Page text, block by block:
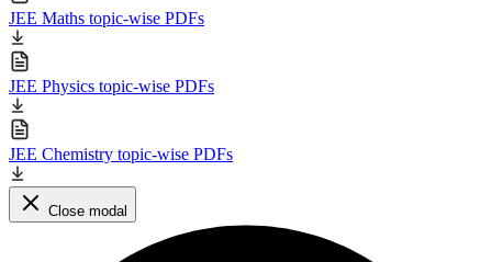
JEE Maths topic-wise PDFs
JEE Physics topic-wise PDFs
JEE Chemistry topic-wise PDFs
Close modal